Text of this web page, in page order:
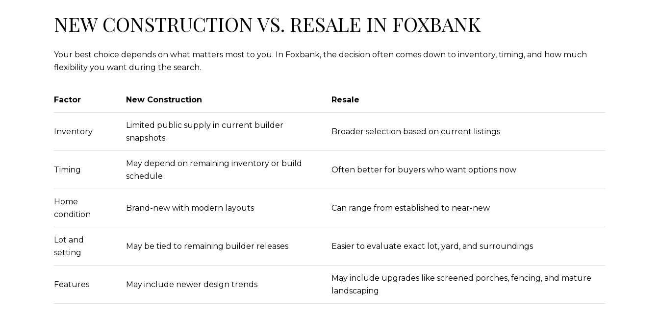
NEW CONSTRUCTION VS. RESALE IN FOXBANK
Your best choice depends on what matters most to you. In Foxbank, the decision often comes down to inventory, timing, and how much
flexibility you want during the search.
Factor New Construction Resale
Inventory
Limited public supply in current builder
snapshots
Broader selection based on current listings
Timing
May depend on remaining inventory or build
schedule
Often better for buyers who want options now
Home
condition
Brand-new with modern layouts Can range from established to near-new
Lot and
setting
May be tied to remaining builder releases Easier to evaluate exact lot, yard, and surroundings
Features May include newer design trends
May include upgrades like screened porches, fencing, and mature
landscaping